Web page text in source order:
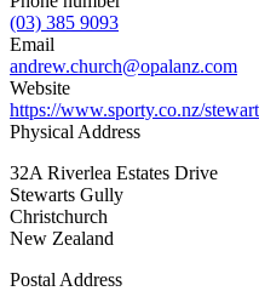
(03) 385 9093
Email
andrew.church@opalanz.com
Website
https://www.sporty.co.nz/
Physical Address
32A Riverlea Estates Drive
Stewarts Gully
Christchurch
New Zealand
Postal Address